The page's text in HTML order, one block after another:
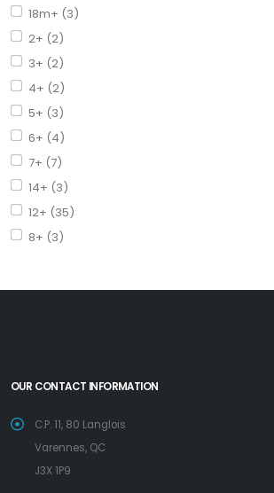
18m+ (3)
2+ (2)
3+ (2)
4+ (2)
5+ (3)
6+ (4)
7+ (7)
14+ (3)
12+ (35)
8+ (3)
OUR CONTACT INFORMATION
C.P. 11, 80 Langlois
Varennes, QC
J3X 1P9